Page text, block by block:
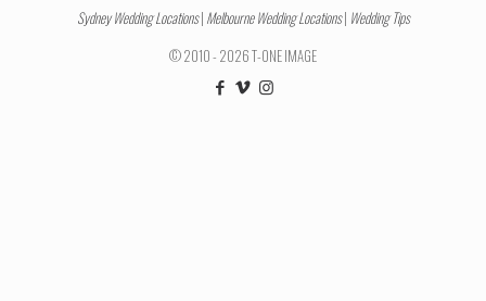
Sydney Wedding Locations| Melbourne Wedding Locations| Wedding Tips
© 2010 - 2026 T-ONE IMAGE